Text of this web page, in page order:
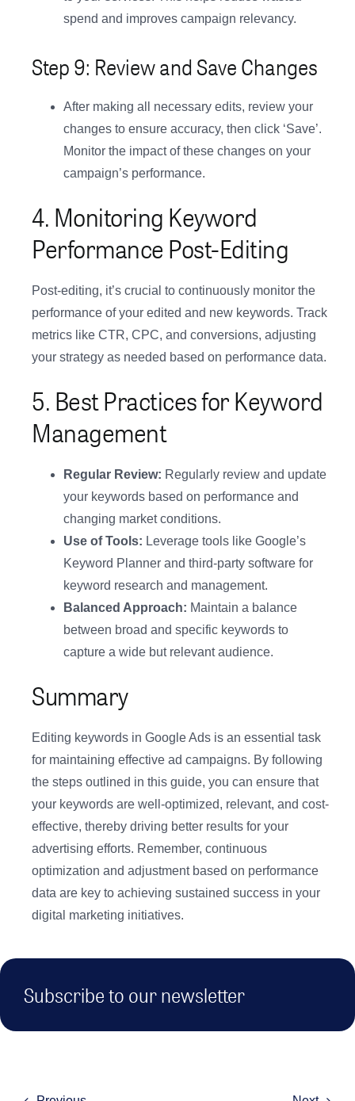
spend and improves campaign relevancy.
Step 9: Review and Save Changes
After making all necessary edits, review your
changes to ensure accuracy, then click ‘Save’.
Monitor the impact of these changes on your
campaign’s performance.
4. Monitoring Keyword
Performance Post-Editing
Post-editing, it’s crucial to continuously monitor the
performance of your edited and new keywords. Track
metrics like CTR, CPC, and conversions, adjusting
your strategy as needed based on performance data.
5. Best Practices for Keyword
Management
Regular Review: Regularly review and update
your keywords based on performance and
changing market conditions.
Use of Tools: Leverage tools like Google’s
Keyword Planner and third-party software for
keyword research and management.
Balanced Approach: Maintain a balance
between broad and specific keywords to
capture a wide but relevant audience.
Summary
Editing keywords in Google Ads is an essential task
for maintaining effective ad campaigns. By following
the steps outlined in this guide, you can ensure that
your keywords are well-optimized, relevant, and cost-
effective, thereby driving better results for your
advertising efforts. Remember, continuous
optimization and adjustment based on performance
data are key to achieving sustained success in your
digital marketing initiatives.
Subscribe to our newsletter